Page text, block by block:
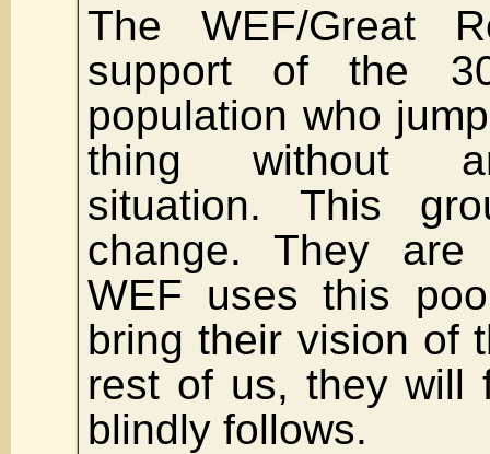
The WEF/Great
support of the
population who
thing without
situation. This
change. They
WEF uses this
bring their vision of
rest of us, they will
blindly follows.